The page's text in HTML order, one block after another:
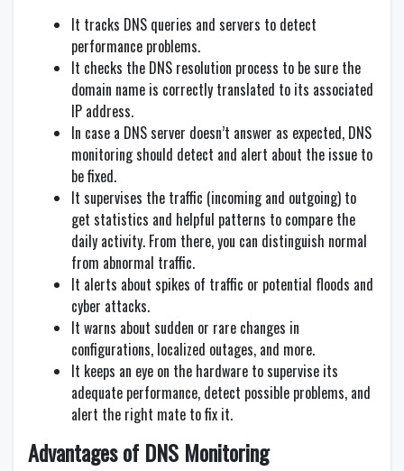
It tracks DNS queries and servers to detect
performance problems.
It checks the DNS resolution process to be sure the
domain name is correctly translated to its associated
IP address.
In case a DNS server doesn’t answer as expected, DNS
monitoring should detect and alert about the issue to
be fixed.
It supervises the traffic (incoming and outgoing) to
get statistics and helpful patterns to compare the
daily activity. From there, you can distinguish normal
from abnormal traffic.
It alerts about spikes of traffic or potential floods and
cyber attacks.
It warns about sudden or rare changes in
configurations, localized outages, and more.
It keeps an eye on the hardware to supervise its
adequate performance, detect possible problems, and
alert the right mate to fix it.
Advantages of DNS Monitoring